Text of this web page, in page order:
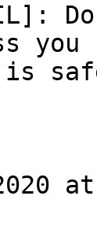
is